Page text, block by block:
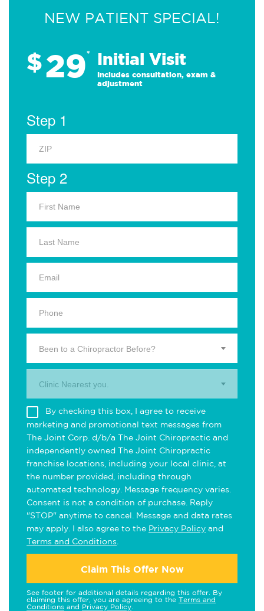
NEW PATIENT SPECIAL!
$29* Initial Visit
Includes consultation, exam &
adjustment
Step 1
Step 2
Been to a Chiropractor Before?
Clinic Nearest you.
By checking this box, I agree to receive
marketing and promotional text messages from
The Joint Corp. d/b/a The Joint Chiropractic and
independently owned The Joint Chiropractic
franchise locations, including your local clinic, at
the number provided, including through
automated technology. Message frequency varies.
Consent is not a condition of purchase. Reply
"STOP" anytime to cancel. Message and data rates
may apply. I also agree to the Privacy Policy and
Terms and Conditions
Claim This Offer Now
See footer for additional details regarding this offer. By
claiming this offer, you are agreeing to the Terms and
Conditions and Privacy Policy